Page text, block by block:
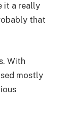
it a really
that
With
mostly